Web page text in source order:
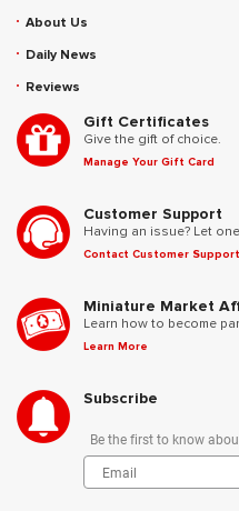
About Us
Daily News
Reviews
Gift Certificates
Give the gift of choice.
Manage Your Gift Card
Customer Support
Having an issue? Let
Contact Customer Support
Miniature Market
Learn how to become
Learn More
Subscribe
Be the first to know